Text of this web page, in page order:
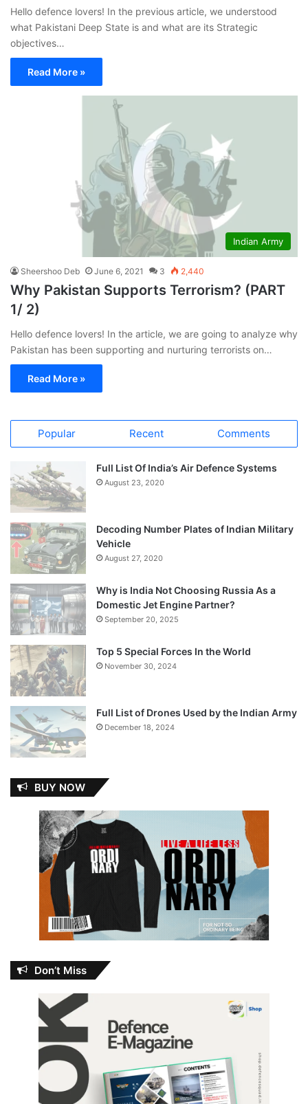
Hello defence lovers! In the previous article, we understood
what Pakistani Deep State is and what are its Strategic
objectives…
Read More »
Indian Army
Sheershoo Deb June 6, 2021 3 2,440
Why Pakistan Supports Terrorism? (PART
1/ 2)
Hello defence lovers! In the article, we are going to analyze why
Pakistan has been supporting and nurturing terrorists on…
Read More »
Popular Recent Comments
Full List Of India’s Air Defence Systems
August 23, 2020
Decoding Number Plates of Indian Military
Vehicle
August 27, 2020
Why is India Not Choosing Russia As a
Domestic Jet Engine Partner?
September 20, 2025
Top 5 Special Forces In the World
November 30, 2024
Full List of Drones Used by the Indian Army
December 18, 2024
BUY NOW
Don’t Miss